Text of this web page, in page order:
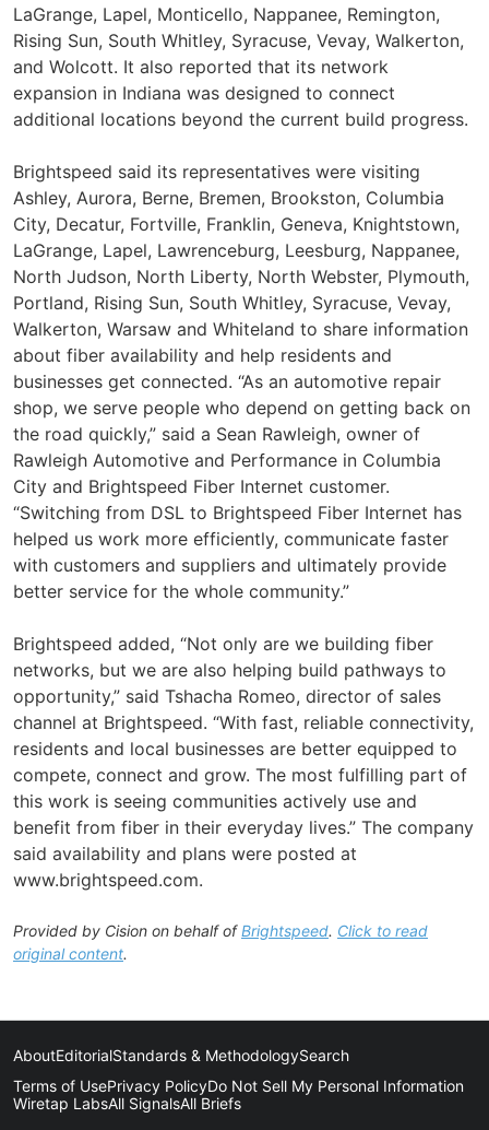
LaGrange, Lapel, Monticello, Nappanee, Remington,
Rising Sun, South Whitley, Syracuse, Vevay, Walkerton,
and Wolcott. It also reported that its network
expansion in Indiana was designed to connect
additional locations beyond the current build progress.
Brightspeed said its representatives were visiting
Ashley, Aurora, Berne, Bremen, Brookston, Columbia
City, Decatur, Fortville, Franklin, Geneva, Knightstown,
LaGrange, Lapel, Lawrenceburg, Leesburg, Nappanee,
North Judson, North Liberty, North Webster, Plymouth,
Portland, Rising Sun, South Whitley, Syracuse, Vevay,
Walkerton, Warsaw and Whiteland to share information
about fiber availability and help residents and
businesses get connected. “As an automotive repair
shop, we serve people who depend on getting back on
the road quickly,” said a Sean Rawleigh, owner of
Rawleigh Automotive and Performance in Columbia
City and Brightspeed Fiber Internet customer.
“Switching from DSL to Brightspeed Fiber Internet has
helped us work more efficiently, communicate faster
with customers and suppliers and ultimately provide
better service for the whole community.”
Brightspeed added, “Not only are we building fiber
networks, but we are also helping build pathways to
opportunity,” said Tshacha Romeo, director of sales
channel at Brightspeed. “With fast, reliable connectivity,
residents and local businesses are better equipped to
compete, connect and grow. The most fulfilling part of
this work is seeing communities actively use and
benefit from fiber in their everyday lives.” The company
said availability and plans were posted at
www.brightspeed.com.
Provided by Cision on behalf ofBrightspeed. Click to read
original content.
AboutEditorialStandards & MethodologySearch
Terms of UsePrivacy PolicyDo Not Sell My Personal Information
Wiretap LabsAll SignalsAll Briefs